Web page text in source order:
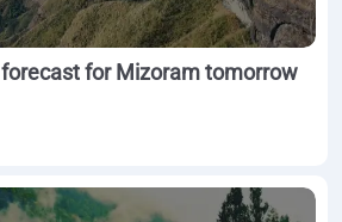
for Mizoram tomorrow